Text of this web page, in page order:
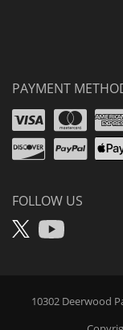
PAYMENT
Visa
FOLLOW US
X
10302 Deerwood